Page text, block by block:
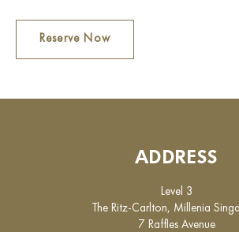
Reserve Now
ADDRESS
Level 3
The Ritz-Carlton, Millenia
7 Raffles Avenue